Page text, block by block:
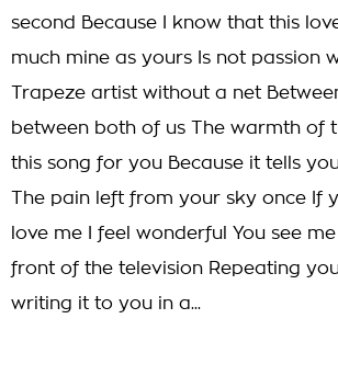
second Because I know that this
much mine as yours Is not passion
Trapeze artist without a net
between both of us The warmth of
this song for you Because it tells
The pain left from your sky once If
love me I feel wonderful You see
front of the television Repeating
writing it to you in a...